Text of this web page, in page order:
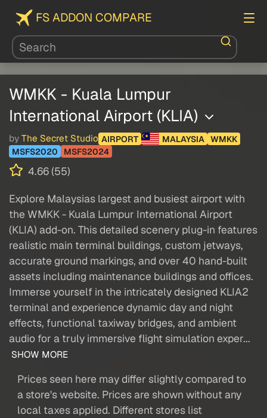
FS ADDON COMPARE
WMKK - Kuala Lumpur
International Airport (KLIA)
by The Secret Studio AIRPORT MALAYSIA WMKK
MSFS2020
MSFS2024
4.66 (55)
Explore Malaysias largest and busiest airport with
the WMKK - Kuala Lumpur International Airport
(KLIA) add-on. This detailed scenery plug-in features
realistic main terminal buildings, custom jetways,
accurate ground markings, and over 40 hand-built
assets including maintenance buildings and offices.
Immerse yourself in the intricately designed KLIA2
terminal and experience dynamic day and night
effects, functional taxiway bridges, and ambient
audio for a truly immersive flight simulation exper...
SHOW MORE
Prices seen here may differ slightly compared to
a store's website. Prices are shown without any
local taxes applied. Different stores list